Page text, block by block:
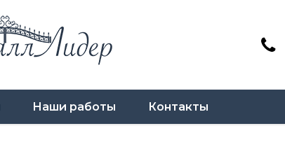
Наши работы Контакты